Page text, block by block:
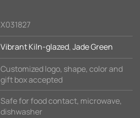
X031827
Vibrant Kiln-glazed,Jade Green
Customized logo, shape, color and
gift box accepted
Safe for food contact, microwave,
dishwasher